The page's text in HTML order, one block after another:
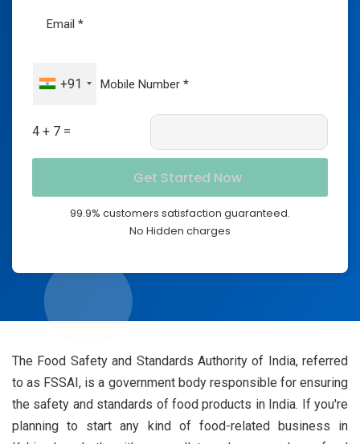
+91
4 + 7 =
99.9% customers satisfaction guaranteed.
No Hidden charges
The Food Safety and Standards Authority of India, referred
to as FSSAI, is a government body responsible for ensuring
the safety and standards of food products in India. If you're
planning to start any kind of food-related business in